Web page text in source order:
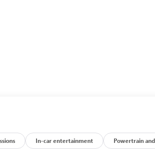
In-car entertainment Powertrain and